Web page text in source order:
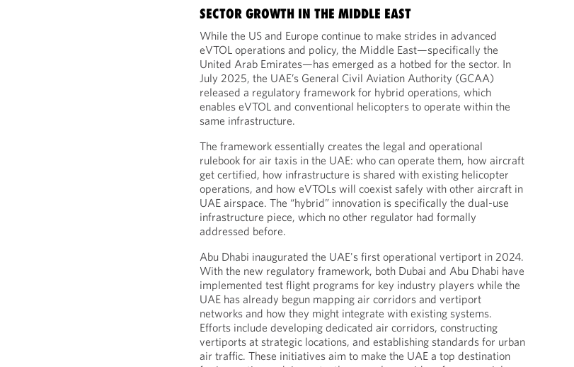
SECTOR GROWTH IN THE MIDDLE EAST
While the US and Europe continue to make strides in advanced
eVTOL operations and policy, the Middle East—specifically the
United Arab Emirates—has emerged as a hotbed for the sector. In
July 2025, the UAE’s General Civil Aviation Authority (GCAA)
released a regulatory framework for hybrid operations, which
enables eVTOL and conventional helicopters to operate within the
same infrastructure.
The framework essentially creates the legal and operational
rulebook for air taxis in the UAE: who can operate them, how aircraft
get certified, how infrastructure is shared with existing helicopter
operations, and how eVTOLs will coexist safely with other aircraft in
UAE airspace. The “hybrid” innovation is specifically the dual-use
infrastructure piece, which no other regulator had formally
addressed before.
Abu Dhabi inaugurated the UAE's first operational vertiport in 2024.
With the new regulatory framework, both Dubai and Abu Dhabi have
implemented test flight programs for key industry players while the
UAE has already begun mapping air corridors and vertiport
networks and how they might integrate with existing systems.
Efforts include developing dedicated air corridors, constructing
vertiports at strategic locations, and establishing standards for urban
air traffic. These initiatives aim to make the UAE a top destination